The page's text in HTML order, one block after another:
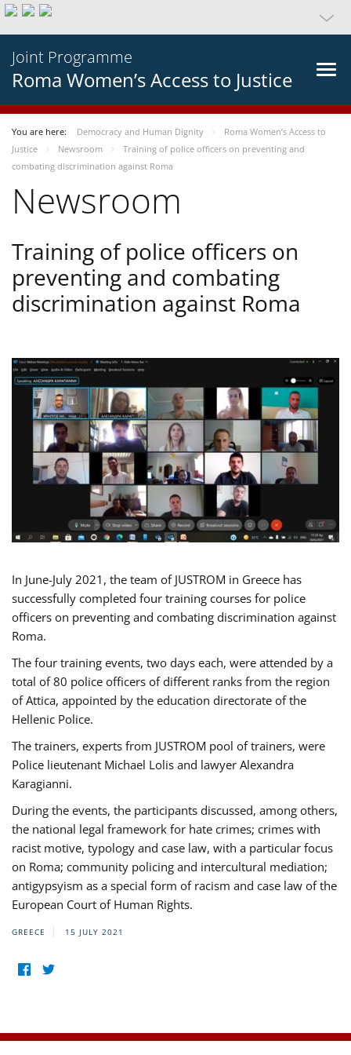
Joint Programme
Roma Women’s Access to Justice
You are here: Democracy and Human Dignity
Roma Women’s Access to
Justice
Newsroom
Training of police officers on preventing and
combating discrimination against Roma
Newsroom
Training of police officers on
preventing and combating
discrimination against Roma
In June-July 2021, the team of JUSTROM in Greece has
successfully completed four training courses for police
officers on preventing and combating discrimination against
Roma.
The four training events, two days each, were attended by a
total of 80 police officers of different ranks from the region
of Attica, appointed by the education directorate of the
Hellenic Police.
The trainers, experts from JUSTROM pool of trainers, were
Police lieutenant Michael Lolis and lawyer Alexandra
Karagianni.
During the events, the participants discussed, among others,
the national legal framework for hate crimes; crimes with
racist motive, typology and case law, with a particular focus
on Roma; community policing and intercultural mediation;
antigypsyism as a special form of racism and case law of the
European Court of Human Rights.
GREECE 15 JULY 2021